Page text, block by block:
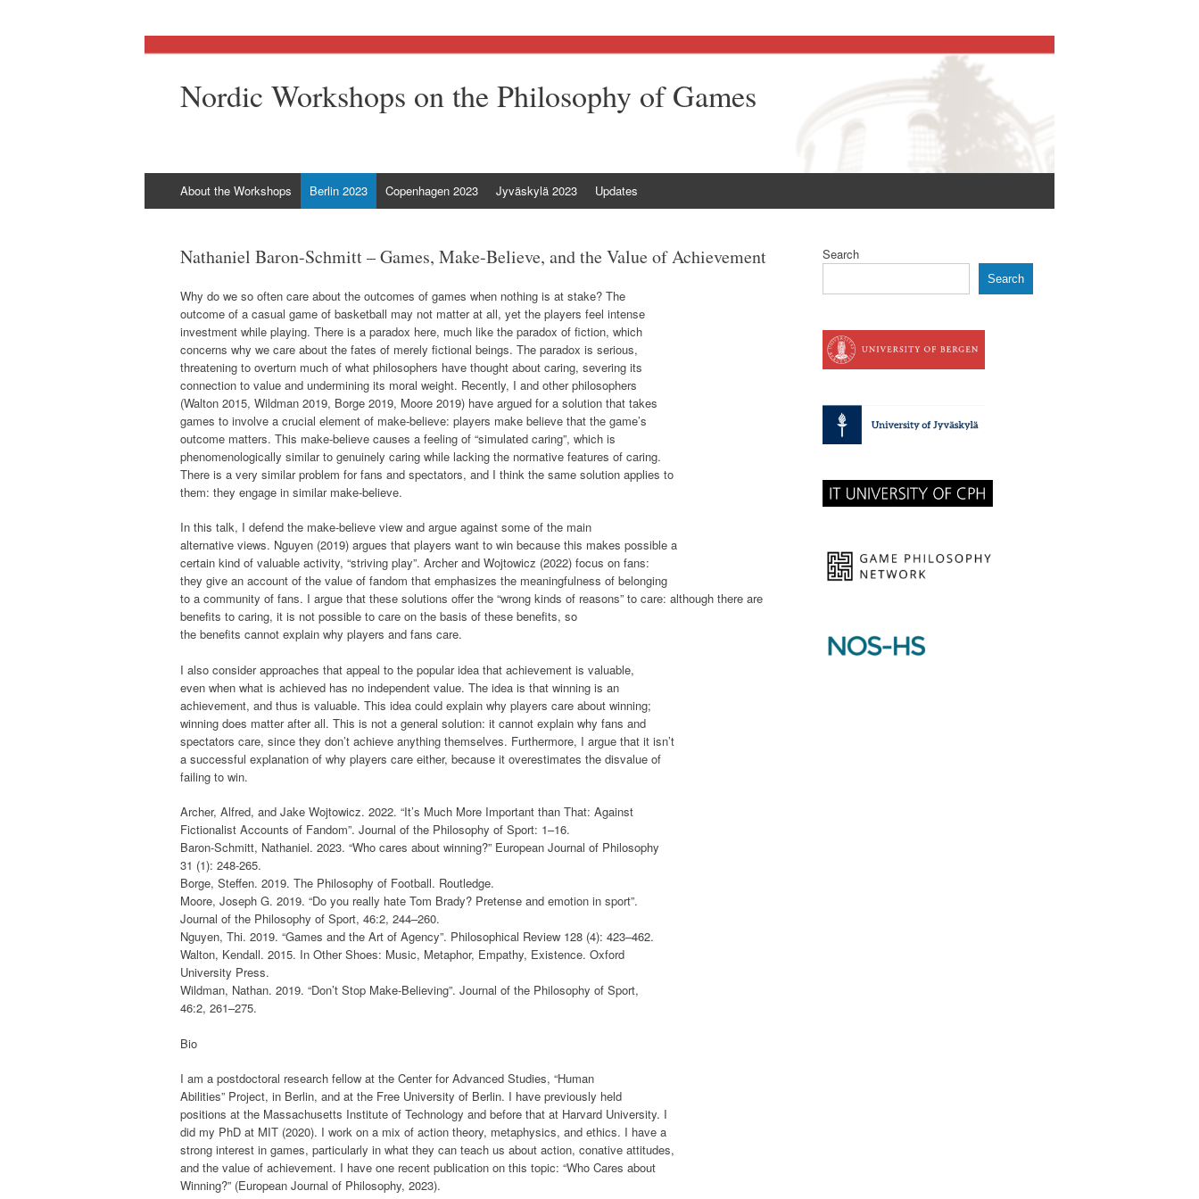
Nordic Workshops on the Philosophy of Games
to
About the Workshops Berlin 2023 Copenhagen 2023 Jyväskylä 2023 Updates
Nathaniel Baron-Schmitt – Games, Make-Believe, and the Value of Achievement
Why do we so often care about the outcomes of games when nothing is at stake? The
outcome of a casual game of basketball may not matter at all, yet the players feel intense
investment while playing. There is a paradox here, much like the paradox of fiction, which
concerns why we care about the fates of merely fictional beings. The paradox is serious,
threatening to overturn much of what philosophers have thought about caring, severing its
connection to value and undermining its moral weight. Recently, I and other philosophers
(Walton 2015, Wildman 2019, Borge 2019, Moore 2019) have argued for a solution that takes
games to involve a crucial element of make-believe: players make believe that the game’s
outcome matters. This make-believe causes a feeling of “simulated caring”, which is
phenomenologically similar to genuinely caring while lacking the normative features of caring.
There is a very similar problem for fans and spectators, and I think the same solution applies to
them: they engage in similar make-believe.
In this talk, I defend the make-believe view and argue against some of the main
alternative views. Nguyen (2019) argues that players want to win because this makes possible a
certain kind of valuable activity, “striving play”. Archer and Wojtowicz (2022) focus on fans:
they give an account of the value of fandom that emphasizes the meaningfulness of belonging
to a community of fans. I argue that these solutions offer the “wrong kinds of reasons” to care: although there are
benefits to caring, it is not possible to care on the basis of these benefits, so
the benefits cannot explain why players and fans care.
I also consider approaches that appeal to the popular idea that achievement is valuable,
even when what is achieved has no independent value. The idea is that winning is an
achievement, and thus is valuable. This idea could explain why players care about winning;
winning does matter after all. This is not a general solution: it cannot explain why fans and
spectators care, since they don’t achieve anything themselves. Furthermore, I argue that it isn’t
a successful explanation of why players care either, because it overestimates the disvalue of
failing to win.
Archer, Alfred, and Jake Wojtowicz. 2022. “It’s Much More Important than That: Against
Fictionalist Accounts of Fandom”. Journal of the Philosophy of Sport: 1–16.
Baron-Schmitt, Nathaniel. 2023. “Who cares about winning?” European Journal of Philosophy
31 (1): 248-265.
Borge, Steffen. 2019. The Philosophy of Football. Routledge.
Moore, Joseph G. 2019. “Do you really hate Tom Brady? Pretense and emotion in sport”.
Journal of the Philosophy of Sport, 46:2, 244–260.
Nguyen, Thi. 2019. “Games and the Art of Agency”. Philosophical Review 128 (4): 423–462.
Walton, Kendall. 2015. In Other Shoes: Music, Metaphor, Empathy, Existence. Oxford
University Press.
Wildman, Nathan. 2019. “Don’t Stop Make-Believing”. Journal of the Philosophy of Sport,
46:2, 261–275.
Bio
I am a postdoctoral research fellow at the Center for Advanced Studies, “Human
Abilities” Project, in Berlin, and at the Free University of Berlin. I have previously held
positions at the Massachusetts Institute of Technology and before that at Harvard University. I
did my PhD at MIT (2020). I work on a mix of action theory, metaphysics, and ethics. I have a
strong interest in games, particularly in what they can teach us about action, conative attitudes,
and the value of achievement. I have one recent publication on this topic: “Who Cares about
Winning?” (European Journal of Philosophy, 2023).
Search
Search